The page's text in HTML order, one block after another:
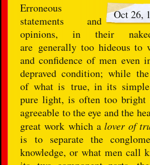
Oct 26,
Erroneous
statements and
opinions, in their
are generally too hideous to
and confidence of men even
depraved condition; while
of what is true, in its simple
pure light, is often too
agreeable to the eye and the
great work which alover of
is to separate the
knowledge, or what men call